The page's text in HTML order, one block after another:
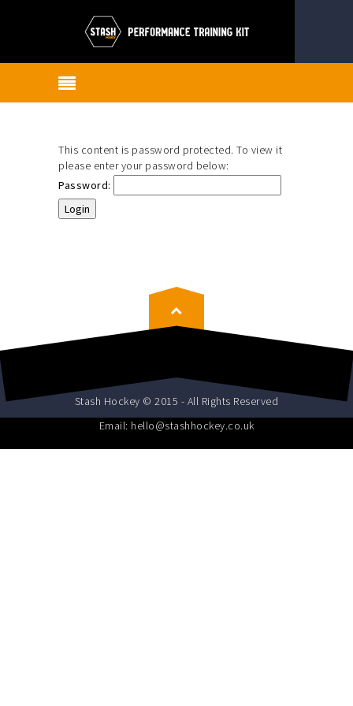
This content is password protected. To view it
please enter your password below:
Password:
Stash Hockey © 2015 - All Rights Reserved
Email: hello@stashhockey.co.uk